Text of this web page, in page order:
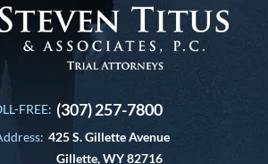
FREE: (307) 257-7800
425 S. Gillette Avenue
Gillette, WY 82716